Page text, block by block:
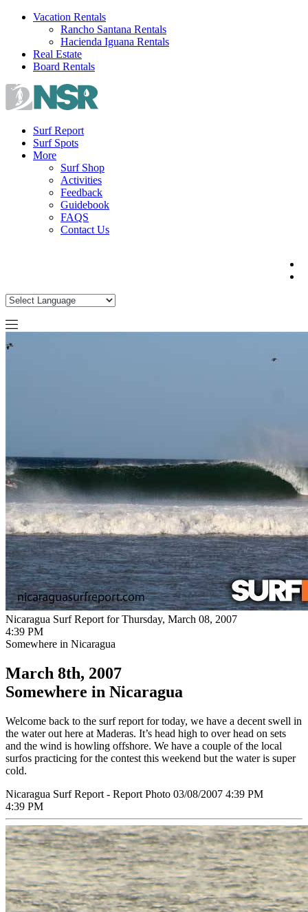
Skip
Vacation Rentals
Rancho Santana Rentals
Hacienda Iguana Rentals
Real Estate
Board Rentals
Surf Report
Surf Spots
More
Surf Shop
Activities
Feedback
Guidebook
FAQS
Contact Us
Nicaragua Surf Report for Thursday, March 08, 2007
4:39 PM
Somewhere in Nicaragua
March 8th, 2007
Somewhere in Nicaragua
Welcome back to the surf report for today, we have a decent swell in
the water out here at Maderas. It’s head high to over head on sets
and the wind is howling offshore. We have a couple of the local
surfos practicing for the contest this weekend but the water is super
cold.
Nicaragua Surf Report - Report Photo 03/08/2007 4:39 PM
4:39 PM